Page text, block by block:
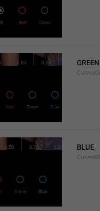
GREEN
BLUE